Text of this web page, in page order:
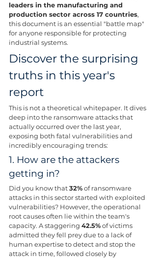
leaders in the manufacturing and
production sector across 17 countries,
this document is an essential "battle map"
for anyone responsible for protecting
industrial systems.
Discover the surprising
truths in this year's
report
This is not a theoretical whitepaper. It dives
deep into the ransomware attacks that
actually occurred over the last year,
exposing both fatal vulnerabilities and
incredibly encouraging trends:
1. How are the attackers
getting in?
Did you know that 32% of ransomware
attacks in this sector started with exploited
vulnerabilities? However, the operational
root causes often lie within the team's
capacity. A staggering 42.5% of victims
admitted they fell prey due to a lack of
human expertise to detect and stop the
attack in time, followed closely by